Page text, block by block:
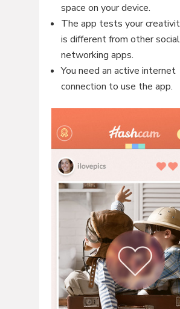
space on your device.
The app tests your
is different from other social
networking apps.
You need an active internet
connection to use the app.